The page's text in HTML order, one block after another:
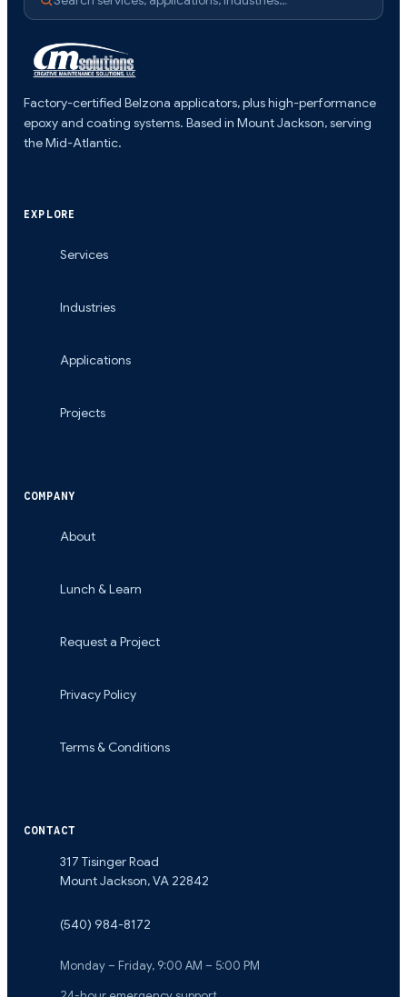
Factory-certified Belzona applicators, plus high-performance
epoxy and coating systems. Based in Mount Jackson, serving
the Mid-Atlantic.
EXPLORE
Services
Industries
Applications
Projects
COMPANY
About
Lunch & Learn
Request a Project
Privacy Policy
Terms & Conditions
CONTACT
317 Tisinger Road
Mount Jackson,VA 22842
(540) 984-8172
Monday – Friday, 9:00 AM – 5:00 PM